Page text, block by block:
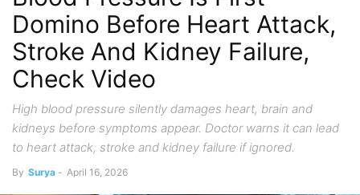
Domino Before Heart Attack,
Stroke And Kidney Failure,
Check Video
High blood pressure silently damages heart, brain and
kidneys before symptoms appear. Doctor warns it can lead
to heart attack, stroke and kidney failure if ignored.
By Surya - April 16, 2026